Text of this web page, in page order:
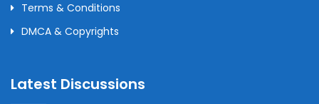
Terms & Conditions
DMCA & Copyrights
Latest Discussions